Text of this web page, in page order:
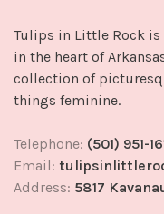
Tulips in Little Rock
in the heart of
collection of
things feminine.
Telephone: (501) 951-
Email:
Address: 5817